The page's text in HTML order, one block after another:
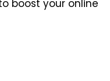
boost your online